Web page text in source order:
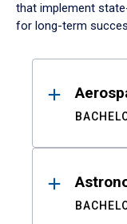
that implement
for long-term
Results